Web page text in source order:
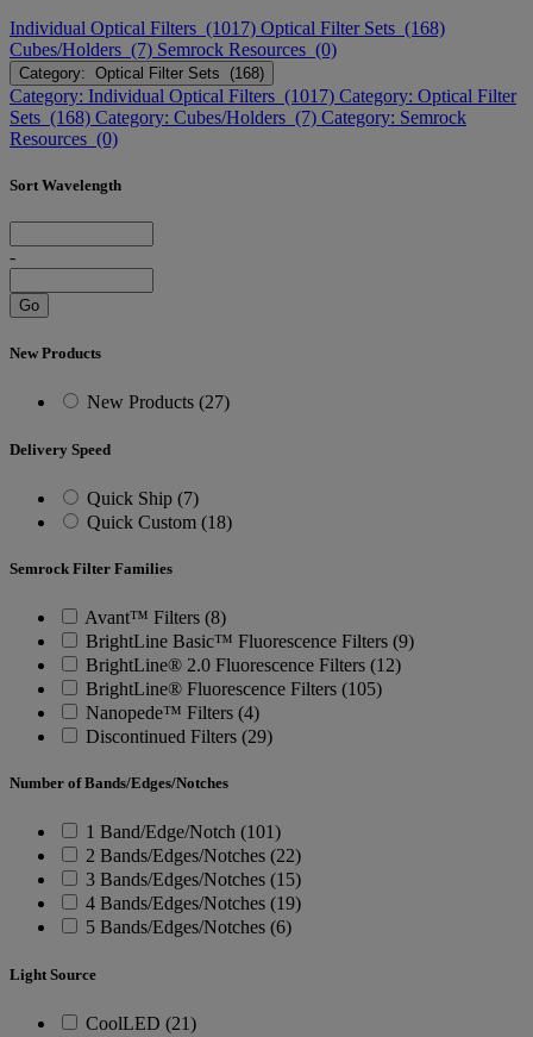
Individual Optical Filters (1017) Optical Filter Sets (168)
Cubes/Holders (7) Semrock Resources (0)
Category: Optical Filter Sets (168)
Category: Individual Optical Filters (1017) Category: Optical Filter
Sets (168) Category: Cubes/Holders (7) Category: Semrock
Resources (0)
Sort Wavelength
-
Go
New Products
New Products (27)
Delivery Speed
Quick Ship (7)
Quick Custom (18)
Semrock Filter Families
Avant™ Filters (8)
BrightLine Basic™ Fluorescence Filters (9)
BrightLine® 2.0 Fluorescence Filters (12)
BrightLine® Fluorescence Filters (105)
Nanopede™ Filters (4)
Discontinued Filters (29)
Number of Bands/Edges/Notches
1 Band/Edge/Notch (101)
2 Bands/Edges/Notches (22)
3 Bands/Edges/Notches (15)
4 Bands/Edges/Notches (19)
5 Bands/Edges/Notches (6)
Light Source
CoolLED (21)